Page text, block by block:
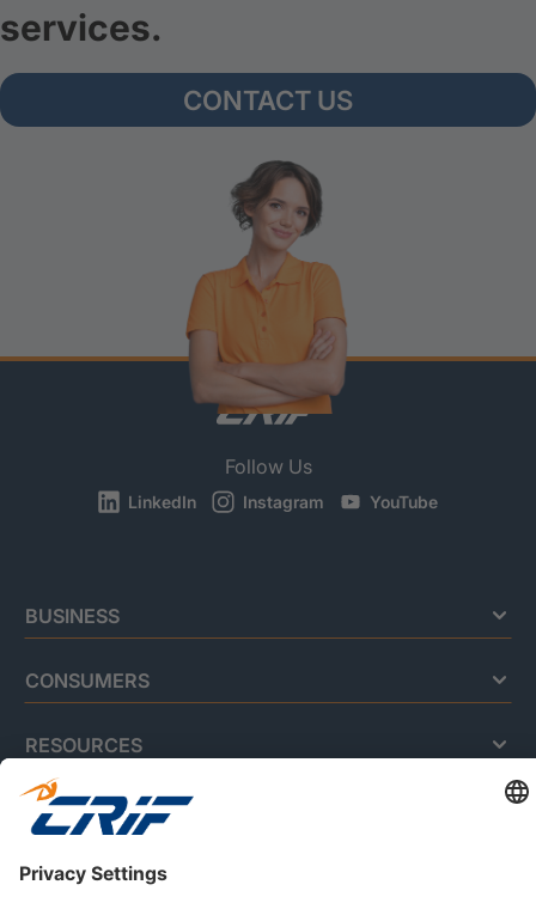
services.
CONTACT US
Follow Us
LinkedIn Instagram YouTube
BUSINESS
CONSUMERS
RESOURCES
ABOUT US
Privacy Policy